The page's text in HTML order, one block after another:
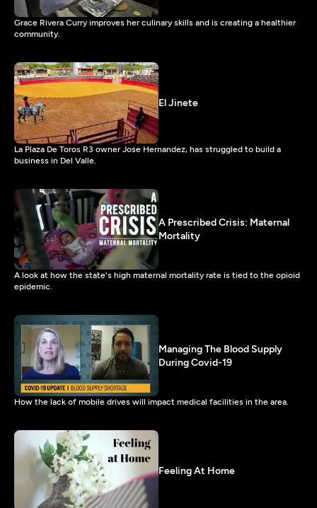
Grace Rivera Curry improves her culinary skills and is creating a healthier
community.
El Jinete
La Plaza De Toros R3 owner Jose Hernandez, has struggled to build a
business in Del Valle.
A Prescribed Crisis: Maternal
Mortality
A look at how the state's high maternal mortality rate is tied to the opioid
epidemic.
Managing The Blood Supply
During Covid-19
How the lack of mobile drives will impact medical facilities in the area.
Feeling At Home